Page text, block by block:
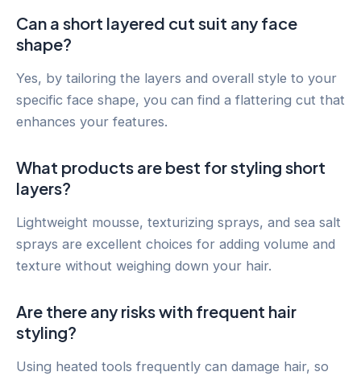
Can a short layered cut suit any face
shape?
Yes, by tailoring the layers and overall style to your
specific face shape, you can find a flattering cut that
enhances your features.
What products are best for styling short
layers?
Lightweight mousse, texturizing sprays, and sea salt
sprays are excellent choices for adding volume and
texture without weighing down your hair.
Are there any risks with frequent hair
styling?
Using heated tools frequently can damage hair, so